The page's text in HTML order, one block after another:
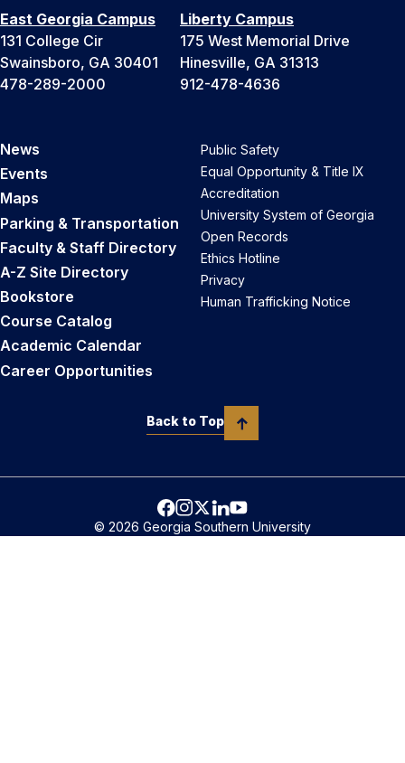
East Georgia Campus
131 College Cir
Swainsboro, GA 30401
478-289-2000
Liberty Campus
175 West Memorial Drive
Hinesville, GA 31313
912-478-4636
News
Events
Maps
Parking & Transportation
Faculty & Staff Directory
A-Z Site Directory
Bookstore
Course Catalog
Academic Calendar
Career Opportunities
Public Safety
Equal Opportunity & Title IX
Accreditation
University System of Georgia
Open Records
Ethics Hotline
Privacy
Human Trafficking Notice
Back to Top
© 2026 Georgia Southern University